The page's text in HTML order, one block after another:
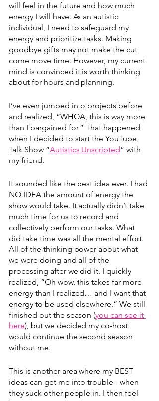
will feel in the future and how much
energy I will have. As an autistic
individual, I need to safeguard my
energy and prioritize tasks. Making
goodbye gifts may not make the cut
come move time. However, my current
mind is convinced it is worth thinking
about for hours and planning.
I’ve even jumped into projects before
and realized, “WHOA, this is way more
than I bargained for.” That happened
when I decided to start the YouTube
Talk Show “Autistics Unscripted” with
my friend.
It sounded like the best idea ever. I had
NO IDEA the amount of energy the
show would take. It actually didn’t take
much time for us to record and
collectively perform our tasks. What
did take time was all the mental effort.
All of the thinking power about what
we were doing and all of the
processing after we did it. I quickly
realized, “Oh wow, this takes far more
energy than I realized… and I want that
energy to be used elsewhere.” We still
finished out the season (you can see it
here), but we decided my co-host
would continue the second season
without me.
This is another area where my BEST
ideas can get me into trouble - when
they suck other people in. I then feel